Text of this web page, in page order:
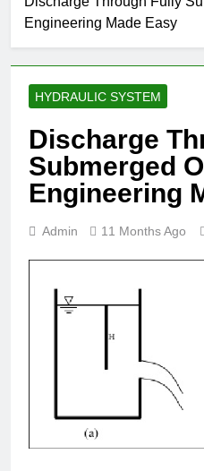
Engineering Made Easy
HYDRAULIC SYSTEM
Discharge
Submerged
Engineering
Admin 11 Months Ago